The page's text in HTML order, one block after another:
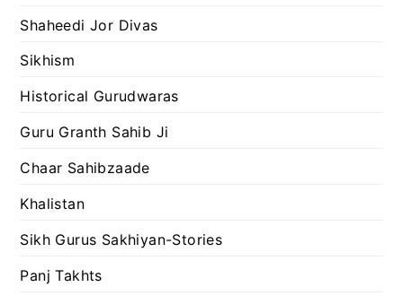
Shaheedi Jor Divas
Sikhism
Historical Gurudwaras
Guru Granth Sahib Ji
Chaar Sahibzaade
Khalistan
Sikh Gurus Sakhiyan-Stories
Panj Takhts